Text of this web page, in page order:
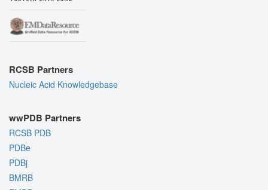
RCSB Partners
Nucleic Acid Knowledgebase
wwPDB Partners
RCSB PDB
PDBe
PDBj
BMRB